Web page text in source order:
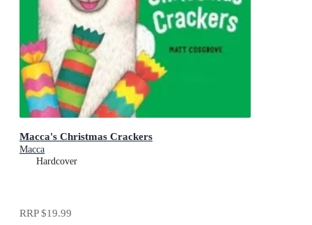
Macca's Christmas Crackers
Macca
Hardcover
RRP$19.99